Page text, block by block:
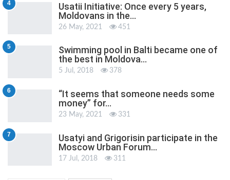
4
Usatii Initiative: Once every 5 years,
Moldovans in the…
26 May, 2021 451
5
Swimming pool in Balti became one of
the best in Moldova…
5 Jul, 2018 378
6
“It seems that someone needs some
money” for…
23 May, 2021 331
7
Usatyi and Grigorisin participate in the
Moscow Urban Forum…
17 Jul, 2018 311